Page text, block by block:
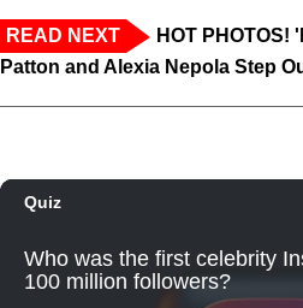
READ NEXT
HOT PHOTOS!
Patton and Alexia Nepola Step